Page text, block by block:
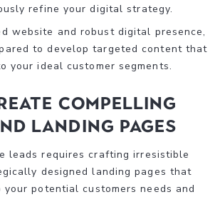
refine your digital strategy.
website and robust digital presence,
to develop targeted content that
your ideal customer segments.
compelling
landing pages
leads requires crafting irresistible
designed landing pages that
potential customers needs and